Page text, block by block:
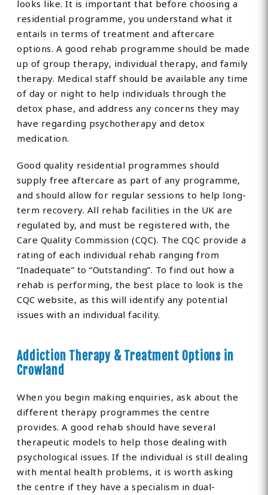
looks like. It is important that before choosing a
residential programme, you understand what it
entails in terms of treatment and aftercare
options. A good rehab programme should be made
up of group therapy, individual therapy, and family
therapy. Medical staff should be available any time
of day or night to help individuals through the
detox phase, and address any concerns they may
have regarding psychotherapy and detox
medication.
Good quality residential programmes should
supply free aftercare as part of any programme,
and should allow for regular sessions to help long-
term recovery. All rehab facilities in the UK are
regulated by, and must be registered with, the
Care Quality Commission (CQC). The CQC provide a
rating of each individual rehab ranging from
“Inadequate” to “Outstanding”. To find out how a
rehab is performing, the best place to look is the
CQC website, as this will identify any potential
issues with an individual facility.
Addiction Therapy & Treatment Options in
Crowland
When you begin making enquiries, ask about the
different therapy programmes the centre
provides. A good rehab should have several
therapeutic models to help those dealing with
psychological issues. If the individual is still dealing
with mental health problems, it is worth asking
the centre if they have a specialism in dual-